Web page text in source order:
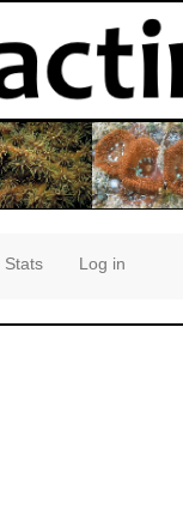
Stats Log in